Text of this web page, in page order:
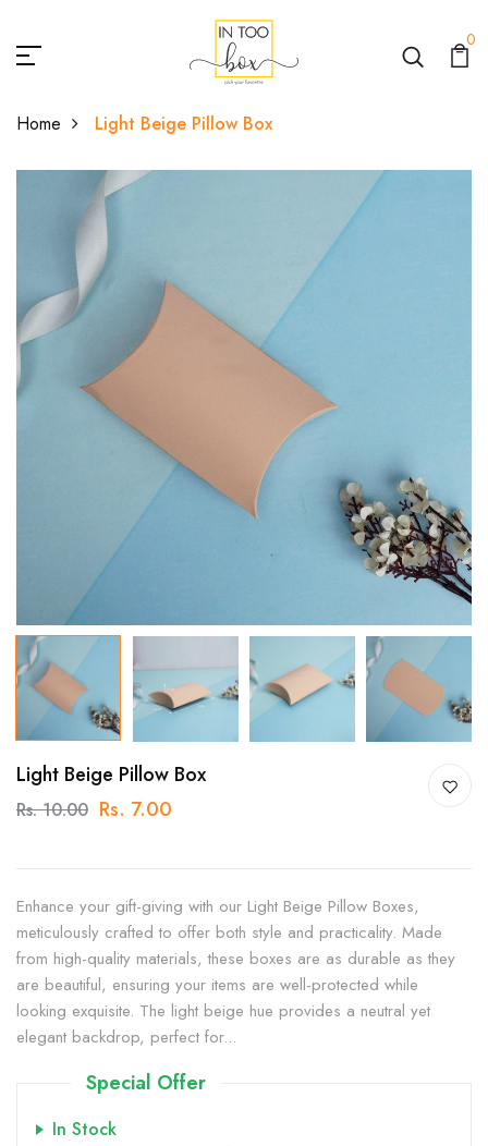
0
Home Light Beige Pillow Box
Light Beige Pillow Box
Rs. 10.00 Rs. 7.00
Enhance your gift-giving with our Light Beige Pillow Boxes,
meticulously crafted to offer both style and practicality. Made
from high-quality materials, these boxes are as durable as they
are beautiful, ensuring your items are well-protected while
looking exquisite. The light beige hue provides a neutral yet
elegant backdrop, perfect for...
Special Offer
In Stock